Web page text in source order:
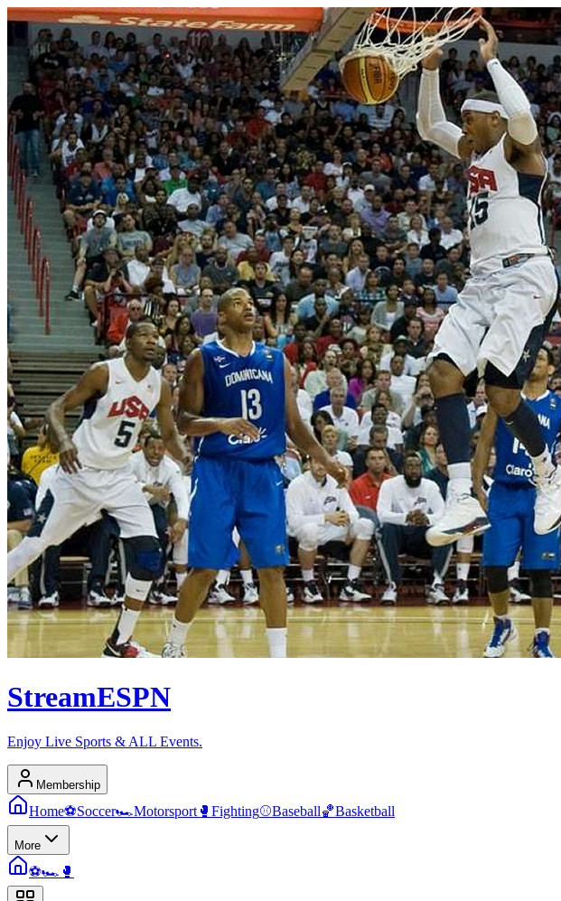
StreamESPN
Enjoy Live Sports & ALL Events.
Membership
Home⚽Soccer🏎️Motorsport 🥊 Fighting⚾Baseball🏀Basketball
More
⚽🏎️ 🥊